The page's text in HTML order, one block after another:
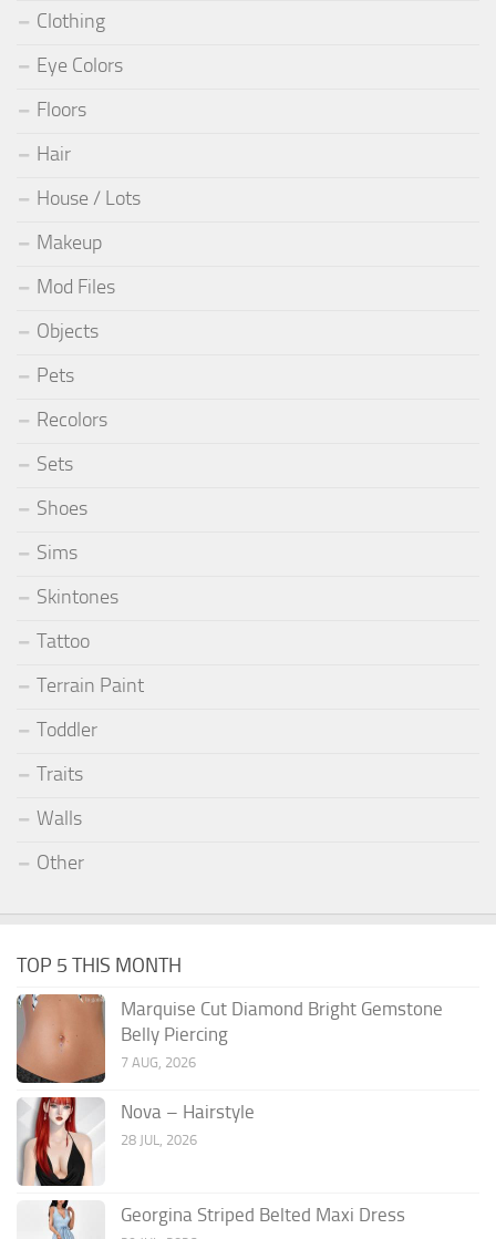
Clothing
Eye Colors
Floors
Hair
House / Lots
Makeup
Mod Files
Objects
Pets
Recolors
Sets
Shoes
Sims
Skintones
Tattoo
Terrain Paint
Toddler
Traits
Walls
Other
TOP 5 THIS MONTH
Marquise Cut Diamond Bright Gemstone
Belly Piercing
7 AUG, 2026
Nova – Hairstyle
28 JUL, 2026
Georgina Striped Belted Maxi Dress